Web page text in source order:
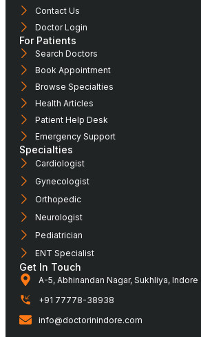
Contact Us
Doctor Login
For Patients
Search Doctors
Book Appointment
Browse Specialties
Health Articles
Patient Help Desk
Emergency Support
Specialties
Cardiologist
Gynecologist
Orthopedic
Neurologist
Pediatrician
ENT Specialist
Get In Touch
A-5, Abhinandan Nagar, Sukhliya, Indore
+91 77778-38938
info@doctorinindore.com